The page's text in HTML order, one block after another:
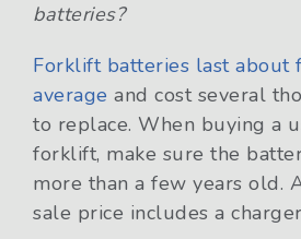
batteries?
Forklift batteries last about
average and cost several
to replace. When buying a
forklift, make sure the
more than a few years old.
sale price includes a